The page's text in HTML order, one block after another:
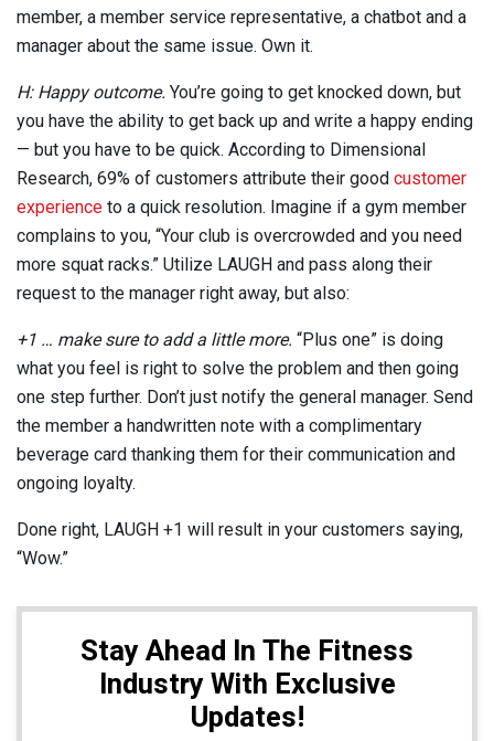
member, a member service representative, a chatbot and a
manager about the same issue. Own it.
H: Happy outcome. You’re going to get knocked down, but
you have the ability to get back up and write a happy ending
— but you have to be quick. According to Dimensional
Research, 69% of customers attribute their good customer
experience to a quick resolution. Imagine if a gym member
complains to you, “Your club is overcrowded and you need
more squat racks.” Utilize LAUGH and pass along their
request to the manager right away, but also:
+1 … make sure to add a little more. “Plus one” is doing
what you feel is right to solve the problem and then going
one step further. Don’t just notify the general manager. Send
the member a handwritten note with a complimentary
beverage card thanking them for their communication and
ongoing loyalty.
Done right, LAUGH +1 will result in your customers saying,
“Wow.”
Stay Ahead In The Fitness
Industry With Exclusive
Updates!